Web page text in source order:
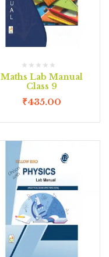
Maths Lab Manual
Class 9
₹435.00